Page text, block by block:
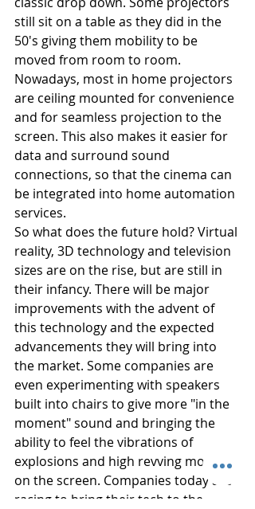
still sit on a table as they did in the
50's giving them mobility to be
moved from room to room.
Nowadays, most in home projectors
are ceiling mounted for convenience
and for seamless projection to the
screen. This also makes it easier for
data and surround sound
connections, so that the cinema can
be integrated into home automation
services.
So what does the future hold? Virtual
reality, 3D technology and television
sizes are on the rise, but are still in
their infancy. There will be major
improvements with the advent of
this technology and the expected
advancements they will bring into
the market. Some companies are
even experimenting with speakers
built into chairs to give more "in the
moment" sound and bringing the
ability to feel the vibrations of
explosions and high revving motors
on the screen. Companies today are
racing to bring their tech to the